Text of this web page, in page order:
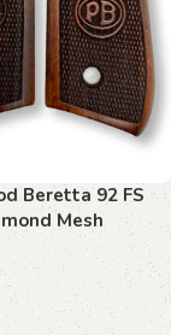
Beretta 92 FS
Mesh
Raised